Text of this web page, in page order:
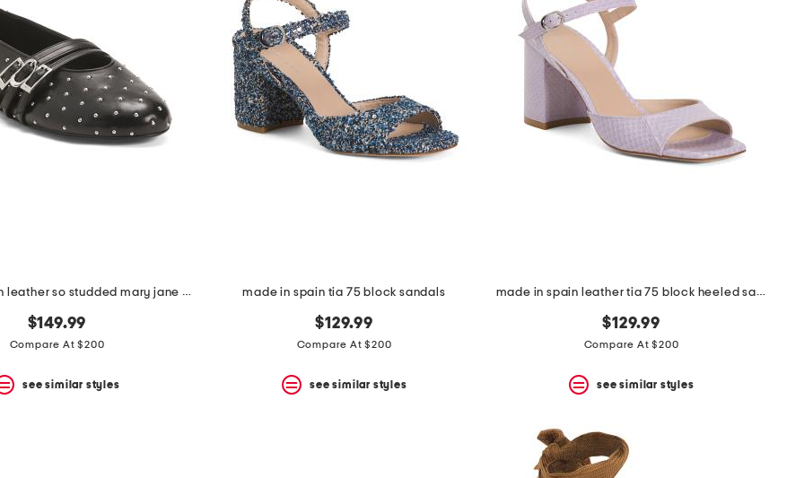
made in spain leather so studded mary jane ballet flats
$149.99
Compare At $200
see similar styles
made in spain tia 75 block sandals
$129.99
Compare At $200
see similar styles
made in spain leather tia 75 block heeled sandals
$129.99
Compare At $200
see similar styles